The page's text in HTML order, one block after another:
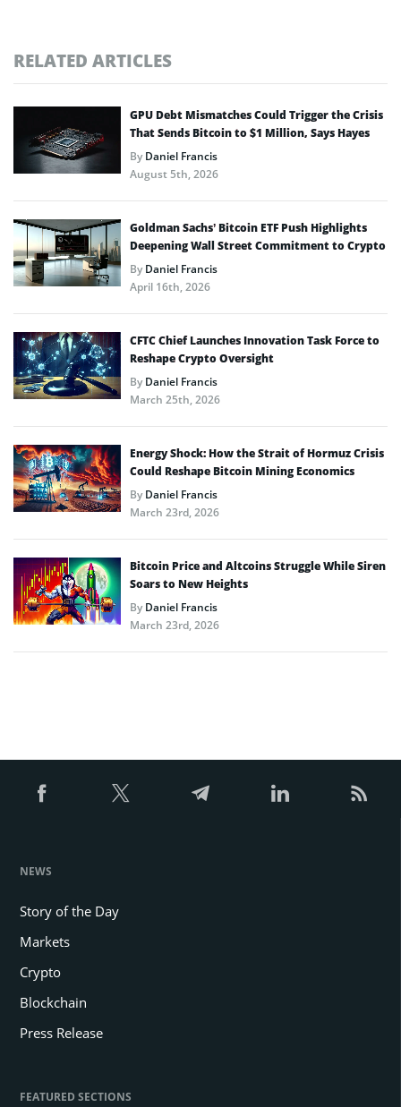
RELATED ARTICLES
GPU Debt Mismatches Could Trigger the Crisis
That Sends Bitcoin to $1 Million, Says Hayes
ByDaniel Francis
August 5th, 2026
Goldman Sachs’ Bitcoin ETF Push Highlights
Deepening Wall Street Commitment to Crypto
ByDaniel Francis
April 16th, 2026
CFTC Chief Launches Innovation Task Force to
Reshape Crypto Oversight
ByDaniel Francis
March 25th, 2026
Energy Shock: How the Strait of Hormuz Crisis
Could Reshape Bitcoin Mining Economics
ByDaniel Francis
March 23rd, 2026
Bitcoin Price and Altcoins Struggle While Siren
Soars to New Heights
ByDaniel Francis
March 23rd, 2026
NEWS
Story of the Day
Markets
Crypto
Blockchain
Press Release
FEATURED SECTIONS